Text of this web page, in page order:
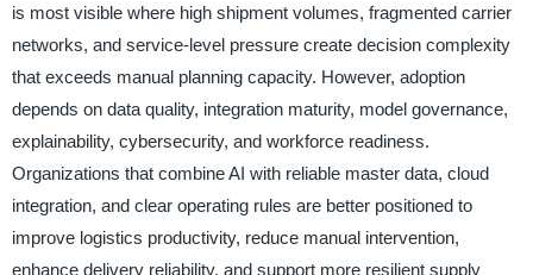
is most visible where high shipment volumes, fragmented carrier
networks, and service-level pressure create decision complexity
that exceeds manual planning capacity. However, adoption
depends on data quality, integration maturity, model governance,
explainability, cybersecurity, and workforce readiness.
Organizations that combine AI with reliable master data, cloud
integration, and clear operating rules are better positioned to
improve logistics productivity, reduce manual intervention,
enhance delivery reliability, and support more resilient supply